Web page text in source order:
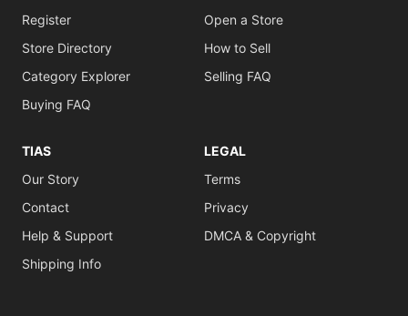
Register
Store Directory
Category Explorer
Buying FAQ
Open a Store
How to Sell
Selling FAQ
TIAS
Our Story
Contact
Help & Support
Shipping Info
LEGAL
Terms
Privacy
DMCA & Copyright